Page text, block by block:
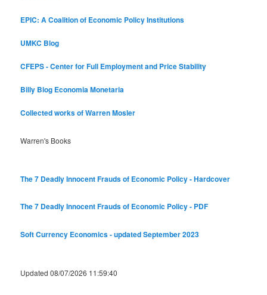
EPIC: A Coalition of Economic Policy Institutions
UMKC Blog
CFEPS - Center for Full Employment and Price Stability
Billy Blog Economia Monetaria
Collected works of Warren Mosler
Warren's Books
The 7 Deadly Innocent Frauds of Economic Policy - Hardcover
The 7 Deadly Innocent Frauds of Economic Policy - PDF
Soft Currency Economics - updated September 2023
Updated 08/07/2026 11:59:40